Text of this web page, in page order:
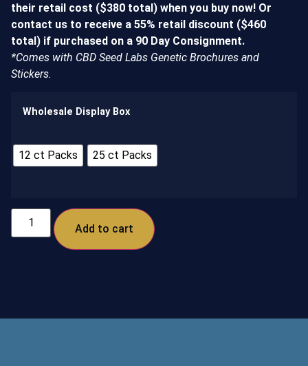
their retail cost ($380 total) when you buy now! Or
contact us to receive a 55% retail discount ($460
total) if purchased on a 90 Day Consignment.
*Comes with CBD Seed Labs Genetic Brochures and
Stickers.
Wholesale Display Box
12 ct Packs 25 ct Packs
Add to cart